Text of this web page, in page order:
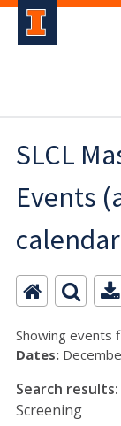
SLCL
Events
Showing events
Dates:
Search results:
Screening